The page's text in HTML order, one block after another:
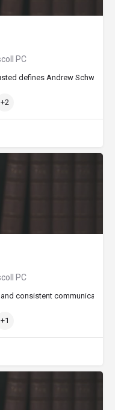
PC
defines Andrew
+2
PC
consistent communication
+1